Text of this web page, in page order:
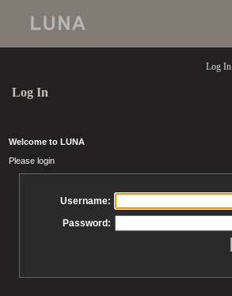
Log In
Log In
Welcome to LUNA
Please login
Username:
Password: